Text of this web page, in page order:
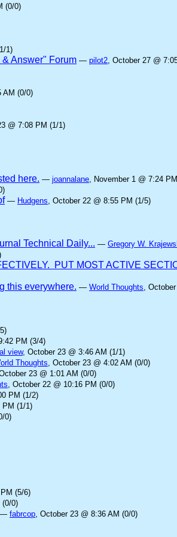
(0/0)
1)
Answer" Forum — pilot2, October 27 @
AM (0/0)
@ 7:08 PM (1/1)
here. — joannalane, November 1 @ 7:24
— Hudgens, October 22 @ 8:55 PM (1/5)
Technical Daily... — Gregory W.
PUT MOST ACTIVE
this everywhere. — World Thoughts,
PM (3/4)
view, October 23 @ 3:46 AM (1/1)
Thoughts, October 23 @ 4:02 AM (0/0)
23 @ 1:01 AM (0/0)
, October 22 @ 10:16 PM (0/0)
PM (1/2)
PM (1/1)
0)
(5/6)
(0/0)
— fabrcop, October 23 @ 8:36 AM (0/0)